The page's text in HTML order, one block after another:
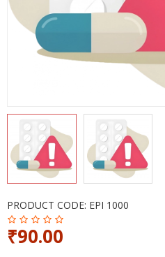
Health Products
Personal Care
More Categories
PRODUCT CODE: EPI 1000
₹90.00